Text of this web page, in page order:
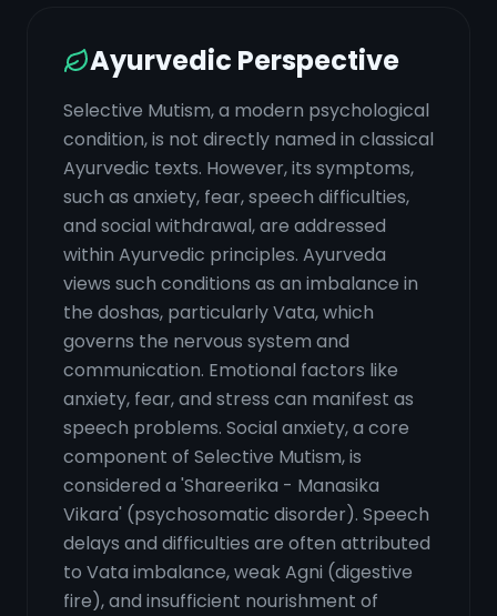
Ayurvedic Perspective
Selective Mutism, a modern psychological
condition, is not directly named in classical
Ayurvedic texts. However, its symptoms,
such as anxiety, fear, speech difficulties,
and social withdrawal, are addressed
within Ayurvedic principles. Ayurveda
views such conditions as an imbalance in
the doshas, particularly Vata, which
governs the nervous system and
communication. Emotional factors like
anxiety, fear, and stress can manifest as
speech problems. Social anxiety, a core
component of Selective Mutism, is
considered a 'Shareerika - Manasika
Vikara' (psychosomatic disorder). Speech
delays and difficulties are often attributed
to Vata imbalance, weak Agni (digestive
fire), and insufficient nourishment of